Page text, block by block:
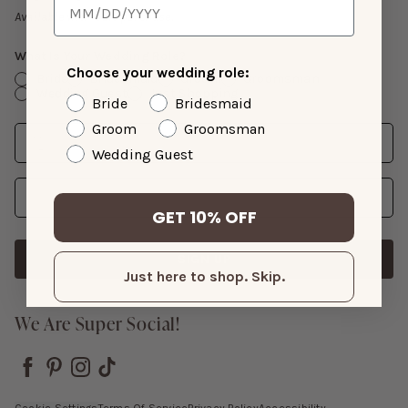
Available with suit purchase.
What Is Your Wedding Role?
Bride
Bridesmaid Groom
Groomsman
Wedding Guest
Just Shopping
Date
Enter Wedding Date
Email Address
Gift Cards
We Are Super Social!
Choose your wedding role:
Bride
Bridesmaid
Groom
Groomsman
Wedding Guest
GET 10% OFF
Just here to shop. Skip.